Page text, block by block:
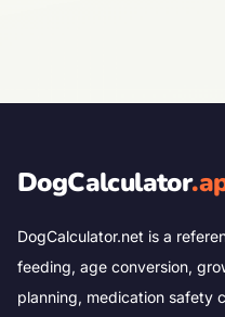
DogCalculator
DogCalculator.net is a
feeding, age conversion,
planning, medication safety